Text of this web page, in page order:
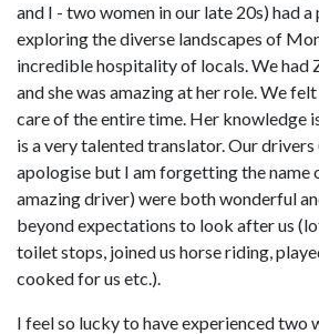
and I - two women in our late 20s) had
exploring the diverse landscapes of
incredible hospitality of locals. We had
and she was amazing at her role. We
care of the entire time. Her knowledge
is a very talented translator. Our
apologise but I am forgetting the name
amazing driver) were both wonderful
beyond expectations to look after us
toilet stops, joined us horse riding,
cooked for us etc.).
I feel so lucky to have experienced two